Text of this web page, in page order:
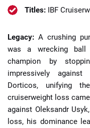
Titles: IBF
Legacy: A crushing
was a wrecking ball
champion by
impressively against
Dorticos, unifying
cruiserweight loss
against Oleksandr
loss, his dominance